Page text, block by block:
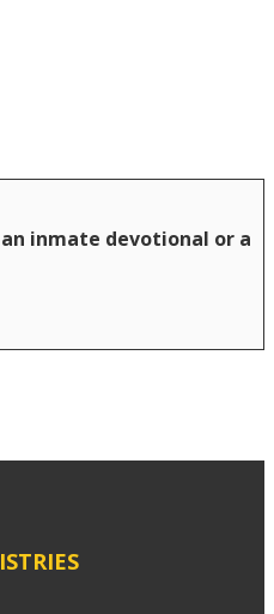
inmate devotional or a